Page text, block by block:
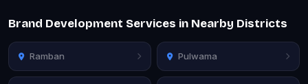
Brand Development Services in Nearby Districts
Ramban Pulwama